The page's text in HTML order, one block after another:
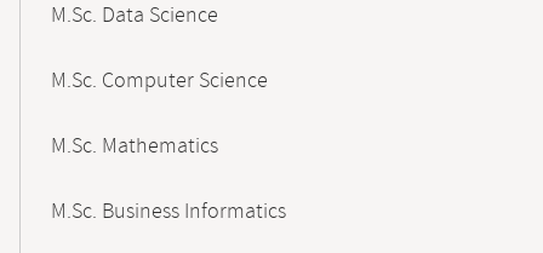
M.Sc. Data Science
M.Sc. Computer Science
M.Sc. Mathematics
M.Sc. Business Informatics